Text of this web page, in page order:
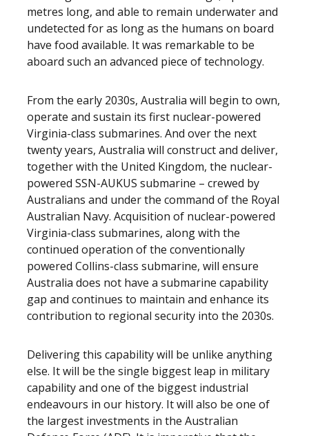
metres long, and able to remain underwater and
undetected for as long as the humans on board
have food available. It was remarkable to be
aboard such an advanced piece of technology.
From the early 2030s, Australia will begin to own,
operate and sustain its first nuclear-powered
Virginia-class submarines. And over the next
twenty years, Australia will construct and deliver,
together with the United Kingdom, the nuclear-
powered SSN-AUKUS submarine – crewed by
Australians and under the command of the Royal
Australian Navy. Acquisition of nuclear-powered
Virginia-class submarines, along with the
continued operation of the conventionally
powered Collins-class submarine, will ensure
Australia does not have a submarine capability
gap and continues to maintain and enhance its
contribution to regional security into the 2030s.
Delivering this capability will be unlike anything
else. It will be the single biggest leap in military
capability and one of the biggest industrial
endeavours in our history. It will also be one of
the largest investments in the Australian